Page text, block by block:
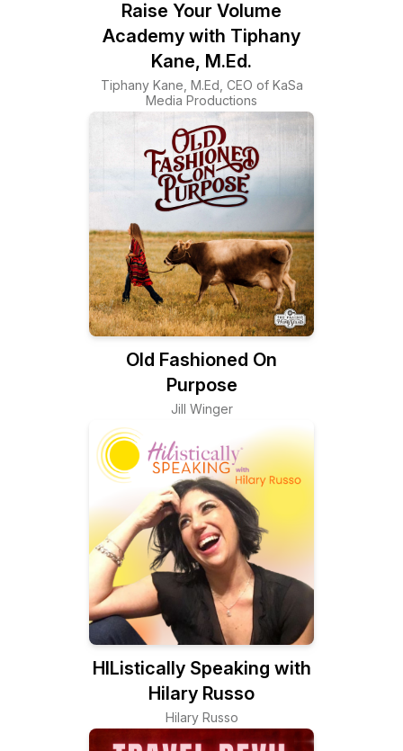
Raise Your Volume
Academy with Tiphany
Kane, M.Ed.
Tiphany Kane, M.Ed, CEO of KaSa
Media Productions
Old Fashioned On
Purpose
Jill Winger
HIListically Speaking with
Hilary Russo
Hilary Russo